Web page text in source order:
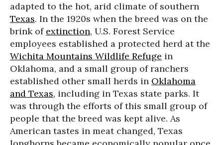
adapted to the hot, arid climate of southern
Texas. In the 1920s when the breed was on the
brink of extinction, U.S. Forest Service
employees established a protected herd at the
Wichita Mountains Wildlife Refuge in
Oklahoma, and a small group of ranchers
established other small herds in Oklahoma
and Texas, including in Texas state parks. It
was through the efforts of this small group of
people that the breed was kept alive. As
American tastes in meat changed, Texas